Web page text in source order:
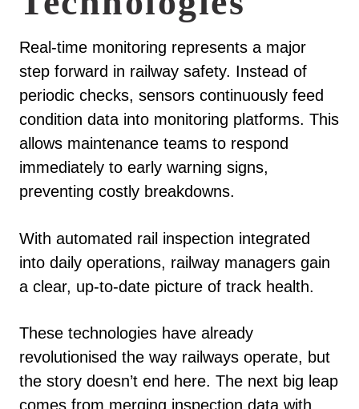
Real-time monitoring represents a major
step forward in railway safety. Instead of
periodic checks, sensors continuously feed
condition data into monitoring platforms. This
allows maintenance teams to respond
immediately to early warning signs,
preventing costly breakdowns.
With automated rail inspection integrated
into daily operations, railway managers gain
a clear, up-to-date picture of track health.
These technologies have already
revolutionised the way railways operate, but
the story doesn’t end here. The next big leap
comes from merging inspection data with